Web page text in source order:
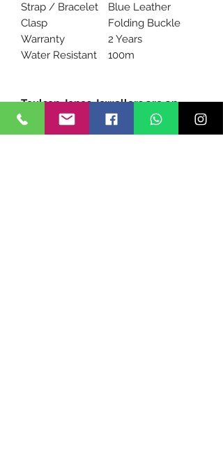
Strap / Bracelet
Blue Leather
Clasp
Folding Buckle
Warranty
2 Years
Water Resistant
100m
Toulson Jones Jewellers are an
Official stockist of TW Steel
watches.